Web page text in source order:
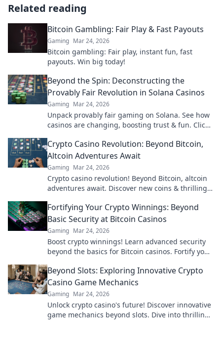
Related reading
Bitcoin Gambling: Fair Play & Fast Payouts
Gaming Mar 24, 2026
Bitcoin gambling: Fair play, instant fun, fast
payouts. Win big today!
Beyond the Spin: Deconstructing the
Provably Fair Revolution in Solana Casinos
Gaming Mar 24, 2026
Unpack provably fair gaming on Solana. See how
casinos are changing, boosting trust & fun. Click
Crypto Casino Revolution: Beyond Bitcoin,
Altcoin Adventures Await
Gaming Mar 24, 2026
Crypto casino revolution! Beyond Bitcoin, altcoin
adventures await. Discover new coins & thrilling
Fortifying Your Crypto Winnings: Beyond
Basic Security at Bitcoin Casinos
Gaming Mar 24, 2026
Boost crypto winnings! Learn advanced security
beyond the basics for Bitcoin casinos. Fortify your
Beyond Slots: Exploring Innovative Crypto
Casino Game Mechanics
Gaming Mar 24, 2026
Unlock crypto casino's future! Discover innovative
game mechanics beyond slots. Dive into thrilling,